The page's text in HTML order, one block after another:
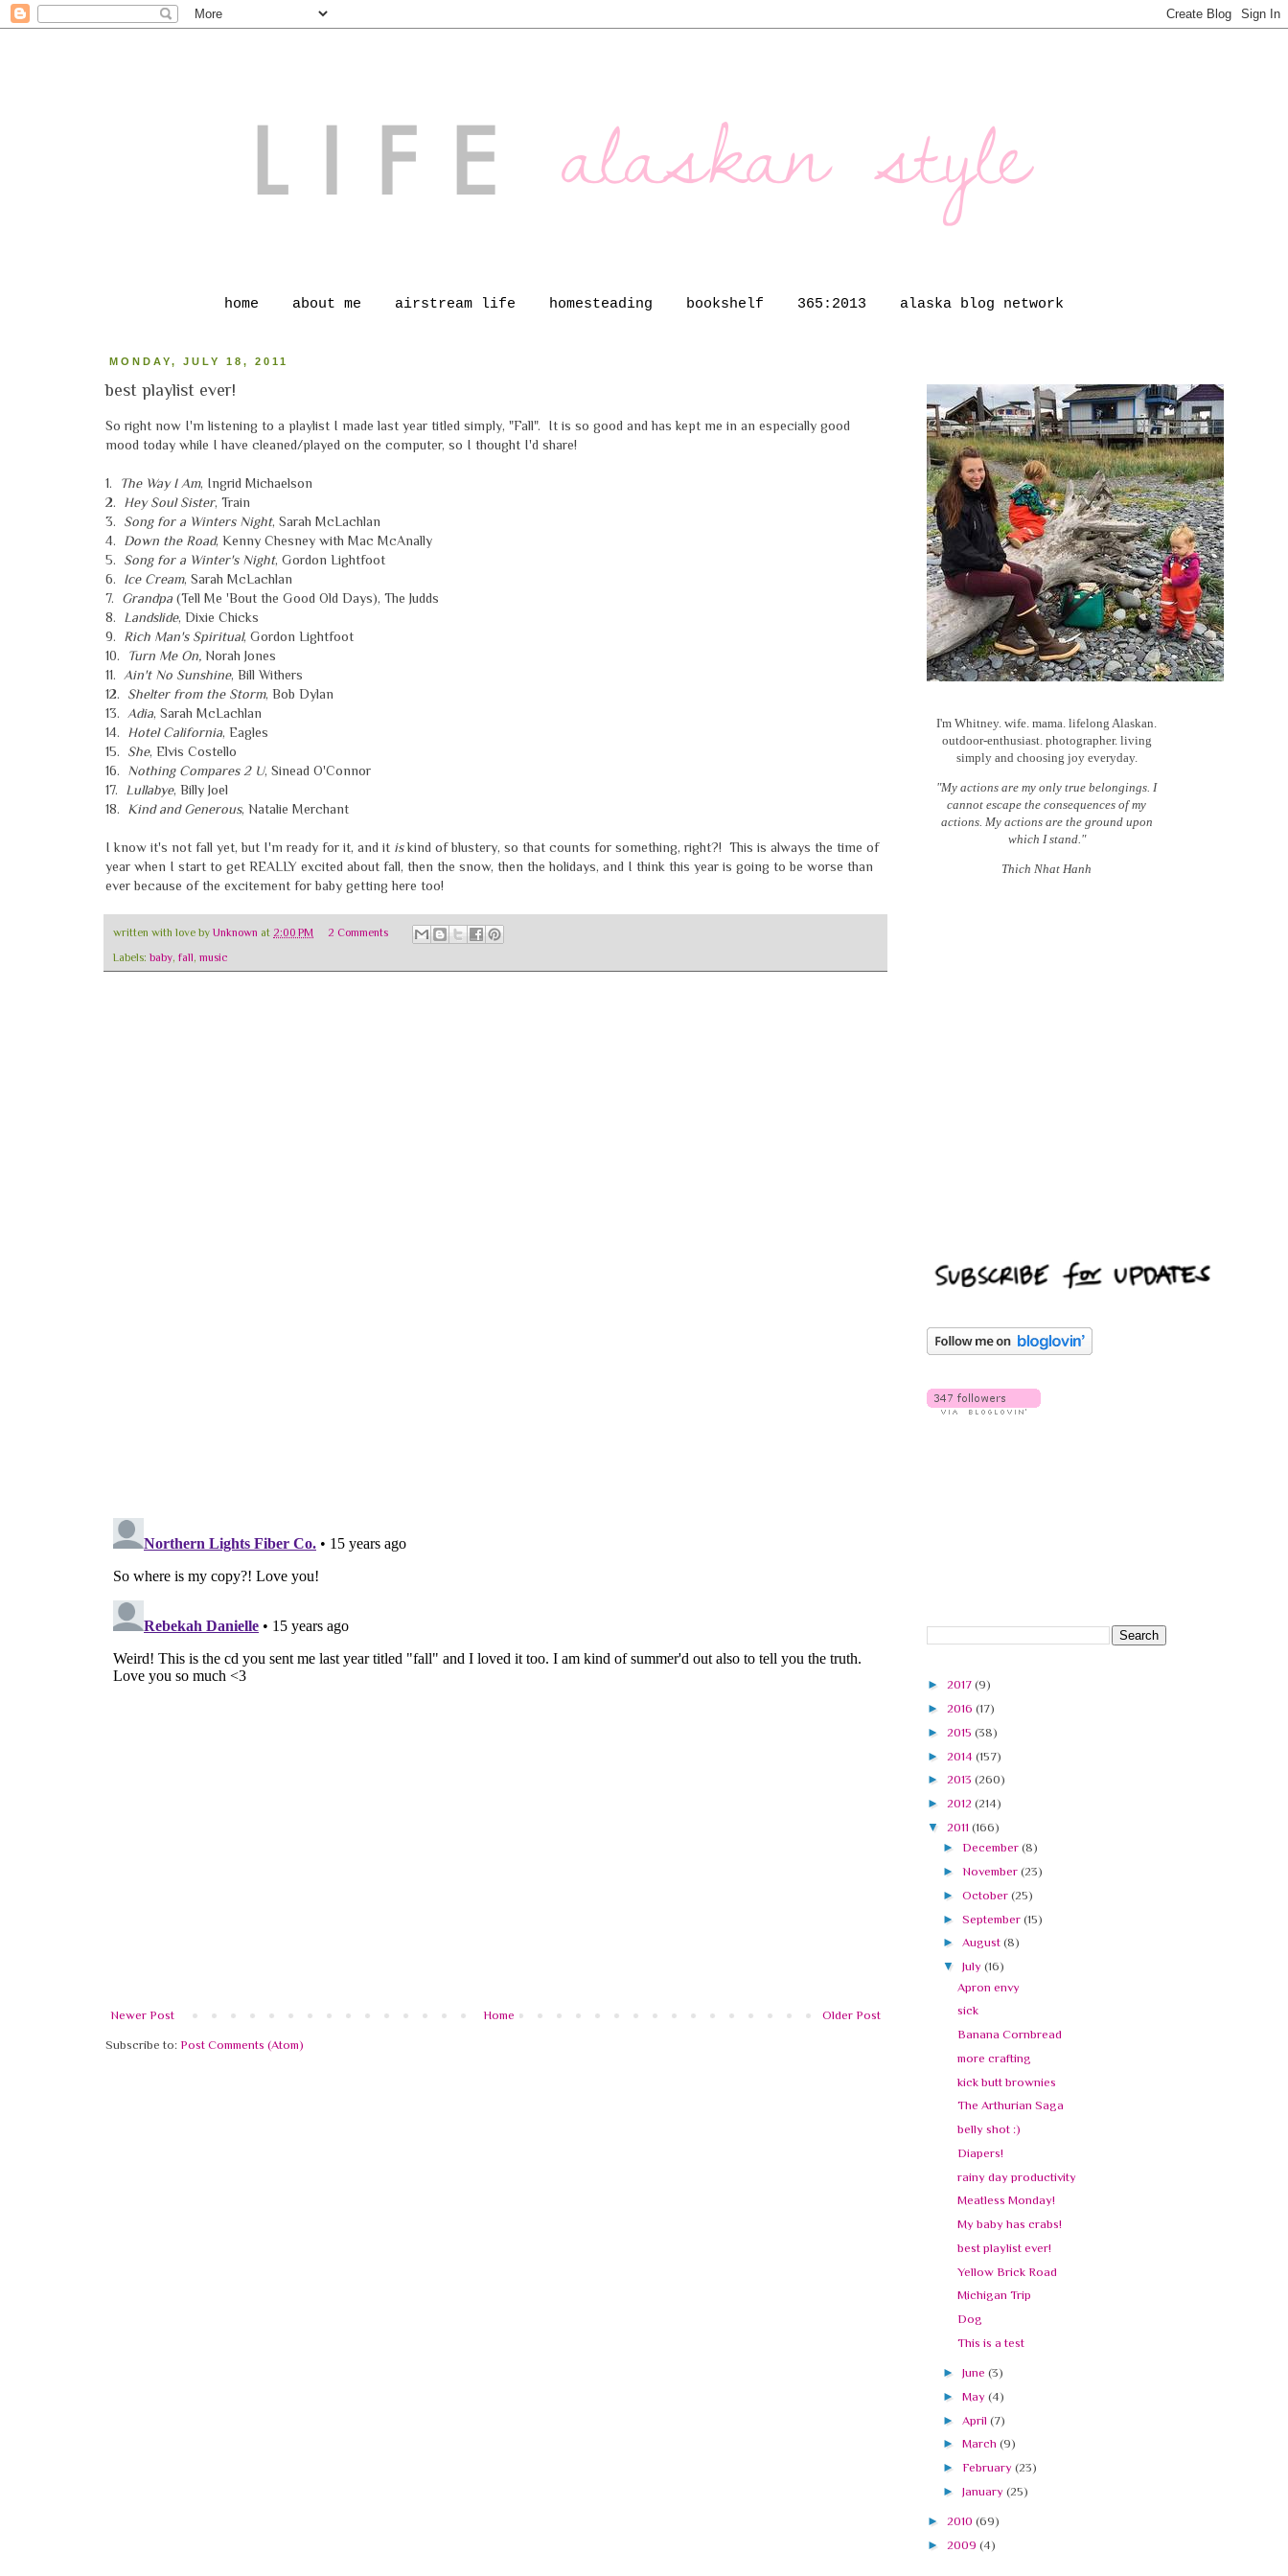
home about me airstream life homesteading bookshelf 365:2013 alaska blog network
MONDAY, JULY 18, 2011
best playlist ever!
So right now I'm listening to a playlist I made last year titled simply, "Fall". It is so good and has kept me in an especially good
mood today while I have cleaned/played on the computer, so I thought I'd share!
1. The Way I Am, Ingrid Michaelson
2.
Hey Soul Sister, Train
3. Song for a Winters Night, Sarah McLachlan
4.
Down the Road, Kenny Chesney with Mac McAnally
5. Song for a Winter's Night, Gordon Lightfoot
6. Ice Cream, Sarah McLachlan
7. Grandpa (Tell Me 'Bout the Good Old Days), The Judds
8.
Landslide, Dixie Chicks
9.
Rich Man's Spiritual, Gordon Lightfoot
10.
Turn Me On, Norah Jones
11. Ain't No Sunshine, Bill Withers
12. Shelter from the Storm, Bob Dylan
13. Adia, Sarah McLachlan
14.
Hotel California, Eagles
15. She, Elvis Costello
16.
Nothing Compares 2 U, Sinead O'Connor
17.
Lullabye, Billy Joel
18.
Kind and Generous, Natalie Merchant
I know it's not fall yet, but I'm ready for it, and it iskind of blustery, so that counts for something, right?! This is always the time of
year when I start to get REALLY excited about fall, then the snow, then the holidays, and I think this year is going to be worse than
ever because of the excitement for baby getting here too!
written with love by Unknown at 2:00 PM
2 Comments
Labels: baby, fall, music
Newer Post Older Post
Home
Subscribe to: Post Comments (Atom)
I'm Whitney. wife. mama. lifelong Alaskan.
outdoor-enthusiast. photographer. living
simply and choosing joy everyday.
"My actions are my only true belongings. I
cannot escape the consequences of my
actions. My actions are the ground upon
which I stand."
Thich Nhat Hanh
► 2017 (9)
► 2016 (17)
► 2015 (38)
► 2014 (157)
► 2013 (260)
► 2012 (214)
▼ 2011 (166)
► December (8)
► November (23)
► October (25)
► September (15)
► August (8)
▼ July (16)
Apron envy
sick
Banana Cornbread
more crafting
kick butt brownies
The Arthurian Saga
belly shot :)
Diapers!
rainy day productivity
Meatless Monday!
My baby has crabs!
best playlist ever!
Yellow Brick Road
Michigan Trip
Dog
This is a test
► June (3)
► May (4)
► April (7)
► March (9)
► February (23)
► January (25)
► 2010 (69)
► 2009 (4)